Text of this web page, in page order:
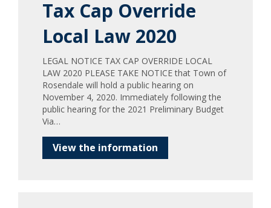
Tax Cap Override
Local Law 2020
LEGAL NOTICE TAX CAP OVERRIDE LOCAL
LAW 2020 PLEASE TAKE NOTICE that Town of
Rosendale will hold a public hearing on
November 4, 2020. Immediately following the
public hearing for the 2021 Preliminary Budget
Via…
View the information